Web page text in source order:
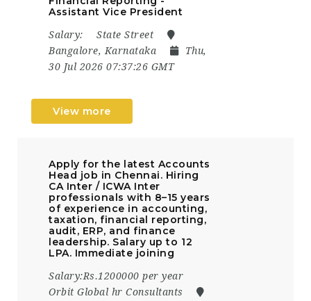
Assistant Vice President
Salary:
State Street
Bangalore, Karnataka
Thu,
30 Jul 2026 07:37:26 GMT
View more
Apply for the latest Accounts
Head job in Chennai. Hiring
CA Inter / ICWA Inter
professionals with 8–15 years
of experience in accounting,
taxation, financial reporting,
audit, ERP, and finance
leadership. Salary up to ₹12
LPA. Immediate joining
Salary:Rs.1200000 per year
Orbit Global hr Consultants